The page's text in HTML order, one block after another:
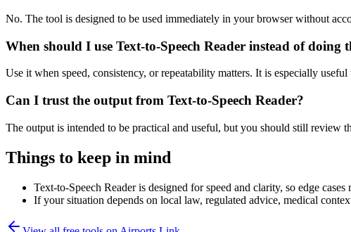
No. The tool is designed to be used immediately in your browser without
When should I use Text-to-Speech Reader instead of doing
Use it when speed, consistency, or repeatability matters. It is especially
Can I trust the output from Text-to-Speech Reader?
The output is intended to be practical and useful, but you should still review
Things to keep in mind
Text-to-Speech Reader is designed for speed and clarity, so edge
If your situation depends on local law, regulated advice, medical